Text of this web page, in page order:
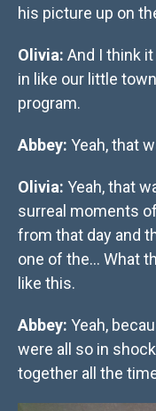
his picture up on
Olivia: And I think
in like our little
program.
Abbey: Yeah, that
Olivia: Yeah, that
surreal moments
from that day and
one of the… What
like this.
Abbey: Yeah,
were all so in
together all the